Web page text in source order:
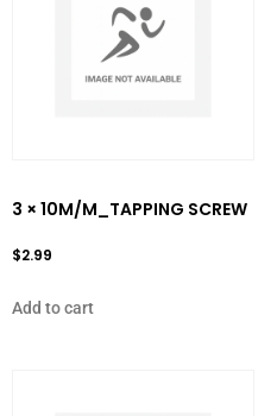
3 × 10M/M_TAPPING SCREW
$2.99
Add to cart